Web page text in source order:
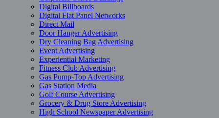
Digital Billboards
Digital Flat Panel Networks
Direct Mail
Door Hanger Advertising
Dry Cleaning Bag Advertising
Event Advertising
Experiential Marketing
Fitness Club Advertising
Gas Pump-Top Advertising
Gas Station Media
Golf Course Advertising
Grocery & Drug Store Advertising
High School Newspaper Advertising